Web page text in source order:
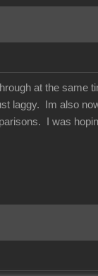
at the same
laggy. Im also
I was